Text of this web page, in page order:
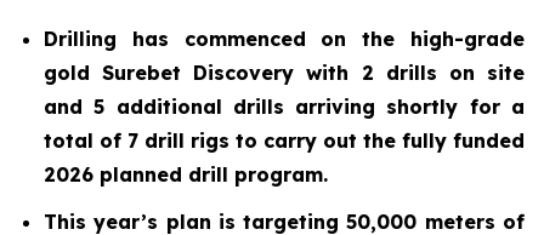
Drilling has commenced on the high-grade
gold Surebet Discovery with 2 drills on site
and 5 additional drills arriving shortly for a
total of 7 drill rigs to carry out the fully funded
2026 planned drill program.
This year’s plan is targeting 50,000 meters of